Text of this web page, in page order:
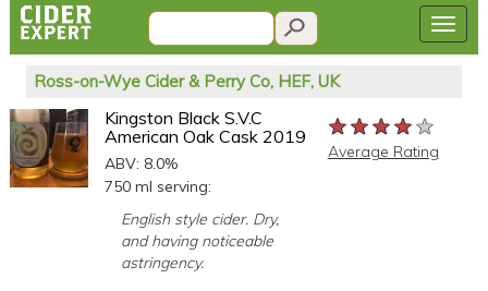
Ross-on-Wye Cider & Perry Co, HEF, UK
Kingston Black S.V.C
American Oak Cask 2019
ABV: 8.0%
750 ml serving:
English style cider. Dry,
and having noticeable
astringency.
★★★★★
★★★★★
★★★★★
Average Rating